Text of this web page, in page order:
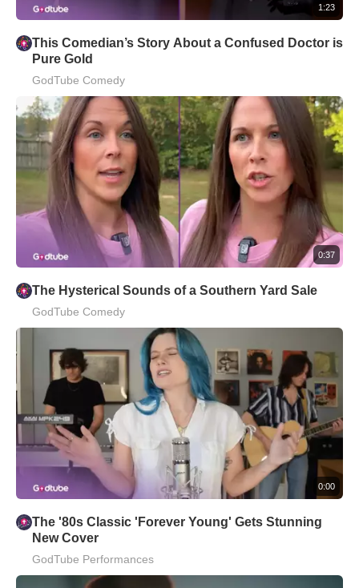
1:23
This Comedian’s Story About a Confused Doctor is
Pure Gold
GodTube Comedy
0:37
The Hysterical Sounds of a Southern Yard Sale
GodTube Comedy
0:00
The '80s Classic 'Forever Young' Gets Stunning
New Cover
GodTube Performances